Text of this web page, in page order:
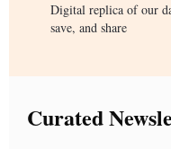
Digital replica of our
save, and share
Curated